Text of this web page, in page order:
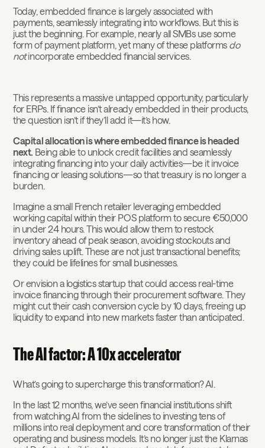
Today, embedded finance is largely associated with
payments, seamlessly integrating into workflows. But this is
just the beginning. For example, nearly all SMBs use some
form of payment platform, yet many of these platforms do
notincorporate embedded financial services.
This represents a massive untapped opportunity, particularly
for ERPs. If finance isn’t already embedded in their products,
the question isn’t if they’ll add it—it’s how.
Capital allocation is where embedded finance is headed
next. Being able to unlock credit facilities and seamlessly
integrating financing into your daily activities—be it invoice
financing or leasing solutions—so that treasury is no longer a
burden.
Imagine a small French retailer leveraging embedded
working capital within their POS platform to secure €50,000
in under 24 hours. This would allow them to restock
inventory ahead of peak season, avoiding stockouts and
driving sales uplift. These are not just transactional benefits;
they could be lifelines for small businesses.
Or envision a logistics startup that could access real-time
invoice financing through their procurement software. They
might cut their cash conversion cycle by 10 days, freeing up
liquidity to expand into new markets faster than anticipated.
The AI factor: A 10x accelerator
What’s going to supercharge this transformation? AI.
In the last 12 months, we’ve seen financial institutions shift
from watching AI from the sidelines to investing tens of
millions into real deployment and core transformation of their
operating and business models. It’s no longer just the Klarnas